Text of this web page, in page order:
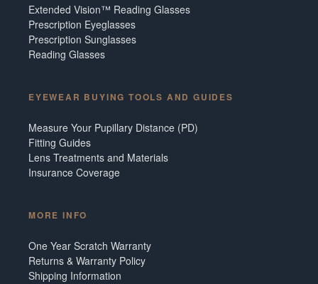
Extended Vision™ Reading Glasses
Prescription Eyeglasses
Prescription Sunglasses
Reading Glasses
EYEWEAR BUYING TOOLS AND GUIDES
Measure Your Pupillary Distance (PD)
Fitting Guides
Lens Treatments and Materials
Insurance Coverage
MORE INFO
One Year Scratch Warranty
Returns & Warranty Policy
Shipping Information